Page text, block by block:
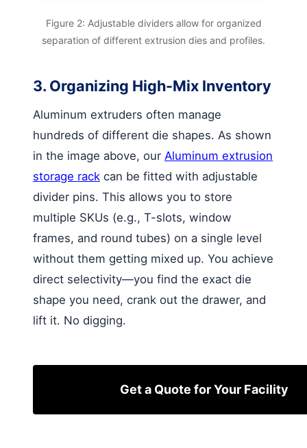
Figure 2: Adjustable dividers allow for organized
separation of different extrusion dies and profiles.
3. Organizing High-Mix Inventory
Aluminum extruders often manage
hundreds of different die shapes. As shown
in the image above, our Aluminum extrusion
storage rack can be fitted with adjustable
divider pins. This allows you to store
multiple SKUs (e.g., T-slots, window
frames, and round tubes) on a single level
without them getting mixed up. You achieve
direct selectivity—you find the exact die
shape you need, crank out the drawer, and
lift it. No digging.
Get a Quote for Your Facility